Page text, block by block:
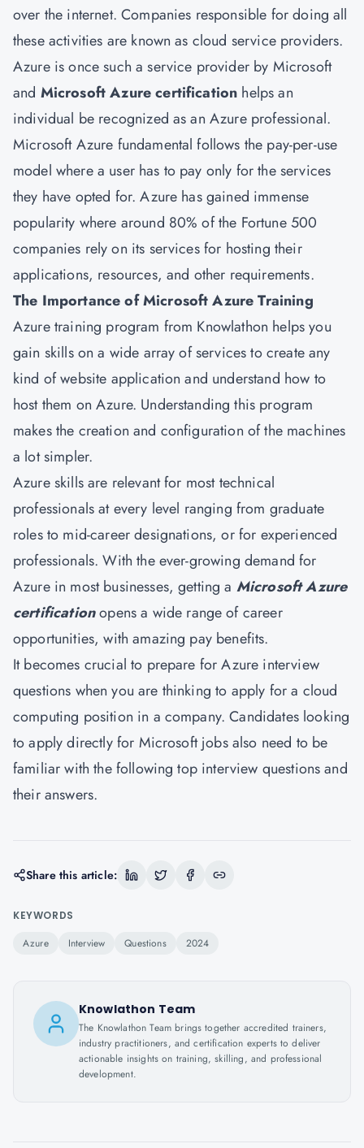
over the internet. Companies responsible for doing all
these activities are known as cloud service providers.
Azure is once such a service provider by Microsoft
and Microsoft Azure certification helps an
individual be recognized as an Azure professional.
Microsoft Azure fundamental follows the pay-per-use
model where a user has to pay only for the services
they have opted for. Azure has gained immense
popularity where around 80% of the Fortune 500
companies rely on its services for hosting their
applications, resources, and other requirements.
The Importance of Microsoft Azure Training
Azure training program from Knowlathon helps you
gain skills on a wide array of services to create any
kind of website application and understand how to
host them on Azure. Understanding this program
makes the creation and configuration of the machines
a lot simpler.
Azure skills are relevant for most technical
professionals at every level ranging from graduate
roles to mid-career designations, or for experienced
professionals. With the ever-growing demand for
Azure in most businesses, getting a Microsoft Azure
certificationopens a wide range of career
opportunities, with amazing pay benefits.
It becomes crucial to prepare for Azure interview
questions when you are thinking to apply for a cloud
computing position in a company. Candidates looking
to apply directly for Microsoft jobs also need to be
familiar with the following top interview questions and
their answers.
Share this article:
KEYWORDS
Azure Interview Questions 2024
Knowlathon Team
The Knowlathon Team brings together accredited trainers,
industry practitioners, and certification experts to deliver
actionable insights on training, skilling, and professional
development.